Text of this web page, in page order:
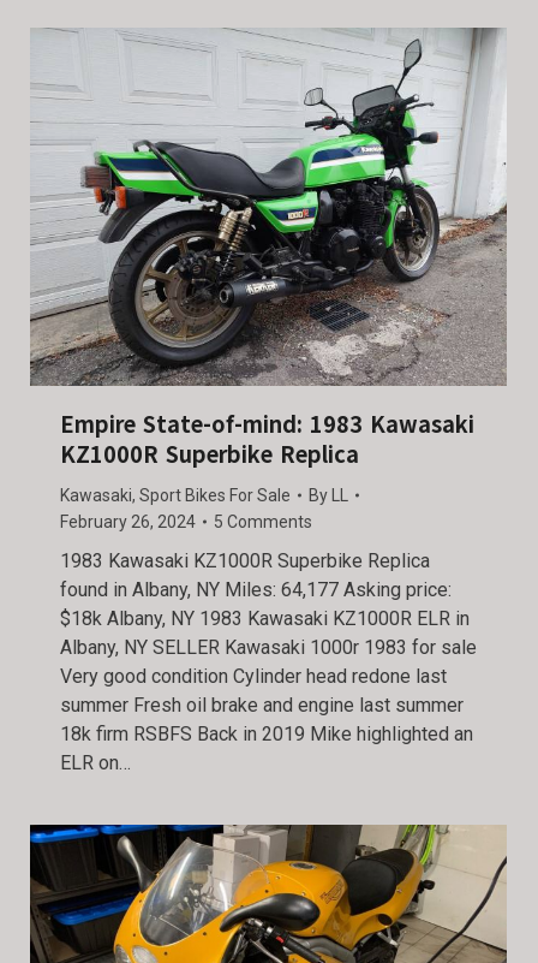
Empire State-of-mind: 1983 Kawasaki
KZ1000R Superbike Replica
Kawasaki, Sport Bikes For Sale By
February 26, 2024
5 Comments
1983 Kawasaki KZ1000R Superbike Replica
found in Albany, NY Miles: 64,177 Asking price:
$18k Albany, NY 1983 Kawasaki KZ1000R ELR in
Albany, NY SELLER Kawasaki 1000r 1983 for sale
Very good condition Cylinder head redone last
summer Fresh oil brake and engine last summer
18k firm RSBFS Back in 2019 Mike highlighted an
ELR on…